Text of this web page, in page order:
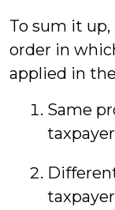
To sum it up,
order in
applied in
Same